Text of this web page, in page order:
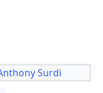
Surdi